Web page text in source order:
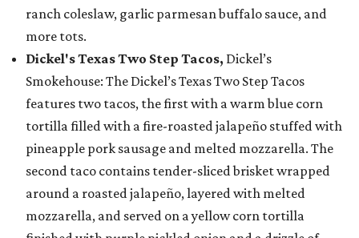
ranch coleslaw, garlic parmesan buffalo sauce, and
more tots.
Dickel's Texas Two Step Tacos, Dickel’s
Smokehouse: The Dickel’s Texas Two Step Tacos
features two tacos, the first with a warm blue corn
tortilla filled with a fire-roasted jalapeño stuffed with
pineapple pork sausage and melted mozzarella. The
second taco contains tender-sliced brisket wrapped
around a roasted jalapeño, layered with melted
mozzarella, and served on a yellow corn tortilla